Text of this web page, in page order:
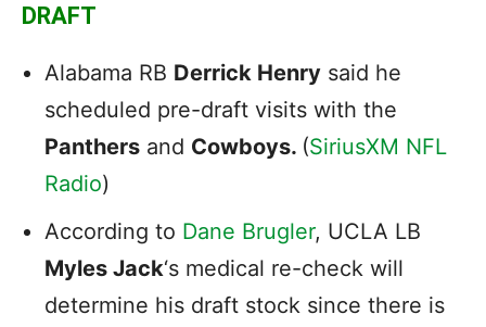
DRAFT
Alabama RB Derrick Henry said he
scheduled pre-draft visits with the
Panthers and Cowboys. (SiriusXM NFL
Radio)
According to Dane Brugler, UCLA LB
Myles Jack‘s medical re-check will
determine his draft stock since there is